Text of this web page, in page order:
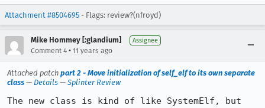
Attachment #8504695 - Flags: review?(nfroyd)
Mike Hommey [:glandium] Assignee
Comment 4 • 11 years ago
Attached patch part 2 - Move initialization of self_elf to its own separate
class — Details — Splinter Review
The new class is kind of like SystemElf, but